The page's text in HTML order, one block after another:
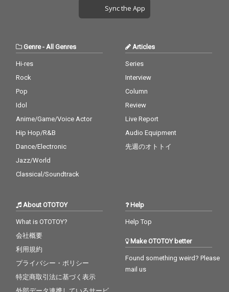
Sync the App
Genre- All Genres
Hi-res
Rock
Pop
Idol
Anime/Game/Voice Actor
Hip Hop/R&B
Dance/Electronic
Jazz/World
Classical/Soundtrack
Articles
Series
Interview
Column
Review
Live Report
Audio Equipment
先週のオトトイ
About OTOTOY
What is OTOTOY?
会社概要
利用規約
プライバシー・ポリシー
特定商取引法に基づく表示
Help
Help Top
Make OTOTOY better
Found something weird? Please
mail us